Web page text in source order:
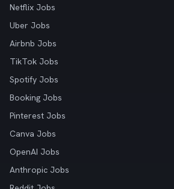
Netflix Jobs
Uber Jobs
Airbnb Jobs
TikTok Jobs
Spotify Jobs
Booking Jobs
Pinterest Jobs
Canva Jobs
OpenAI Jobs
Anthropic Jobs